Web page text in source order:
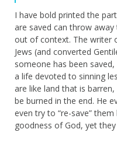
I have bold printed the
are saved can throw
out of context. The writer
Jews (and converted
someone has been
a life devoted to sinning
are like land that is
be burned in the end. He
even try to “re-save”
goodness of God, yet